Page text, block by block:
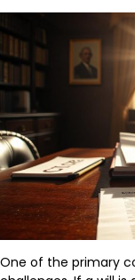
One of the primary